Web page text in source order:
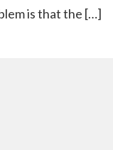
is that the […]